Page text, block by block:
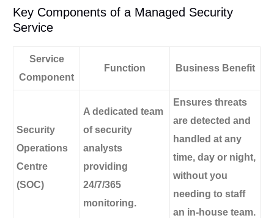
Key Components of a Managed Security
Service
Service
Component
Function Business Benefit
Security
Operations
Centre
(SOC)
A dedicated team
of security
analysts
providing
24/7/365
monitoring.
Ensures threats
are detected and
handled at any
time, day or night,
without you
needing to staff
an in-house team.